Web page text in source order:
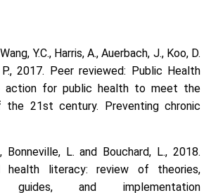
Y.C., Harris, A., Auerbach, J., Koo, D.
P., 2017. Peer reviewed: Public Health
action for public health to meet the
the 21st century. Preventing chronic
Bonneville, L. and Bouchard, L., 2018.
health literacy: review of theories,
guides, and implementation